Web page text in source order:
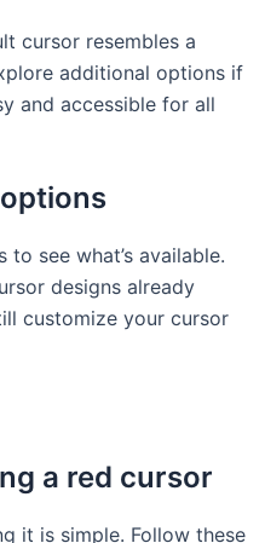
cursor resembles a
additional options if
and accessible for all
see what’s available.
designs already
customize your cursor
a red cursor
it is simple. Follow these